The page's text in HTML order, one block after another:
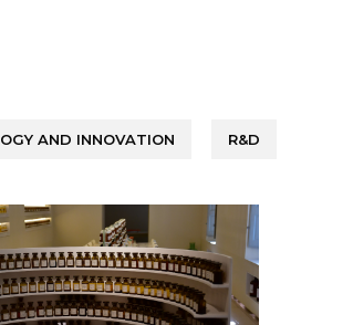
AND INNOVATION R&D